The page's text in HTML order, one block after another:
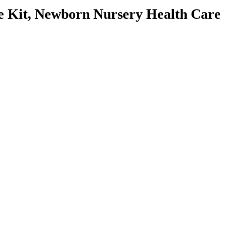
Kit, Newborn Nursery Health Care